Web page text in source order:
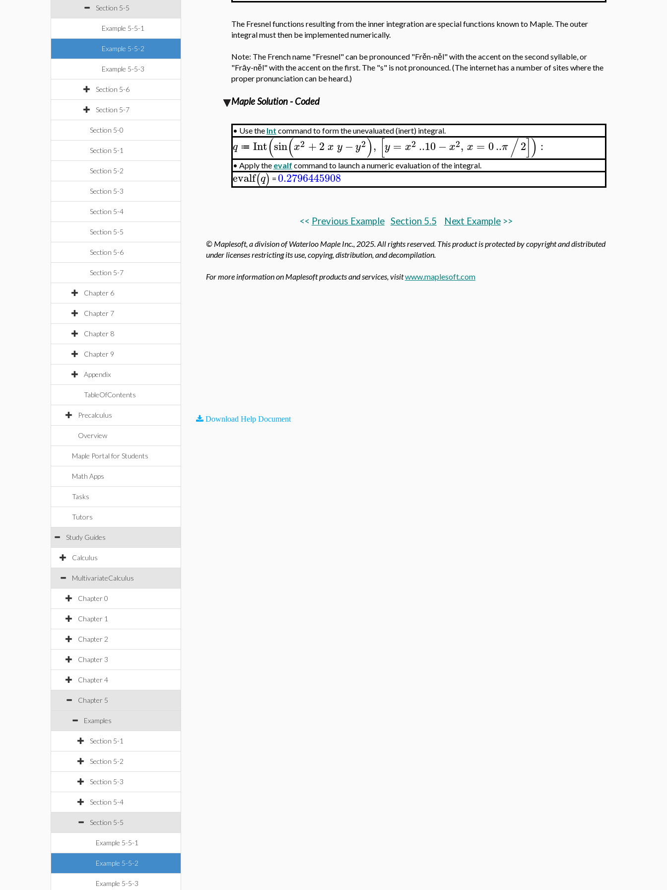
Section 5-5
Example 5-5-1
Example 5-5-2
Example 5-5-3
Section 5-6
Section 5-7
Section 5-0
Section 5-1
Section 5-2
Section 5-3
Section 5-4
Section 5-5
Section 5-6
Section 5-7
Chapter 6
Chapter 7
Chapter 8
Chapter 9
Appendix
TableOfContents
Precalculus
Overview
Maple Portal for Students
Math Apps
Tasks
Tutors
Study Guides
Calculus
MultivariateCalculus
Chapter 0
Chapter 1
Chapter 2
Chapter 3
Chapter 4
Chapter 5
Examples
Section 5-1
Section 5-2
Section 5-3
Section 5-4
Section 5-5
Example 5-5-1
Example 5-5-2
Example 5-5-3
The Fresnel functions resulting from the inner integration are special functions known to Maple. The outer
integral must then be implemented numerically.
Note: The French name "Fresnel" can be pronounced "Frěn-něl" with the accent on the second syllable, or
"Frāy-něl" with the accent on the first. The "s" is not pronounced. (The internet has a number of sites where the
proper pronunciation can be heard.)
Maple Solution - Coded
• Use the Int command to form the unevaluated (inert) integral.
q ≔ Int(sin(x2 +2 x y −y2), [y = x2 ..10 −x2, x = 0..π/2]) :
• Apply the evalf command to launch a numeric evaluation of the integral.
evalf(q) =0.2796445908
<< Previous Example Section 5.5 Next Example>>
© Maplesoft, a division of Waterloo Maple Inc., 2025. All rights reserved. This product is protected by copyright and distributed
under licenses restricting its use, copying, distribution, and decompilation.
For more information on Maplesoft products and services, visitwww.maplesoft.com
Download Help Document